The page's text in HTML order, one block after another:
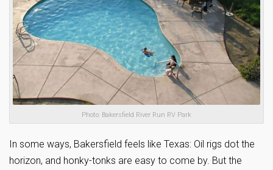
Photo: Bakersfield River Run RV Park
In some ways, Bakersfield feels like Texas: Oil rigs dot the
horizon, and honky-tonks are easy to come by. But the